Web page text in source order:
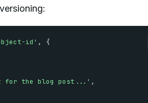
id' ,
{
for the blog post...' ,